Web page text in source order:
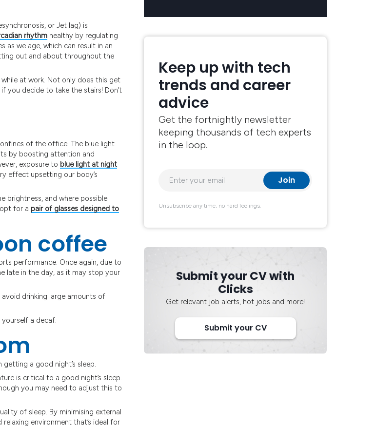
or Jet lag) is
rhythmhealthy by regulating
as we age, which can result in an
out and about throughout the
at work. Not only does this get
you decide to take the stairs! Don’t
of the office. The blue light
by boosting attention and
exposure to blue light at night
effect upsetting our body’s
brightness, and where possible
for a pair of glasses designed to
coffee
performance. Once again, due to
late in the day, as it may stop your
drinking large amounts of
a decaf.
a good night’s sleep.
is critical to a good night’s sleep.
you may need to adjust this to
of sleep. By minimising external
environment that’s ideal for
Keep up with tech
trends and career
advice
Get the fortnightly newsletter
keeping thousands of tech experts
in the loop.
Unsubscribe any time, no hard feelings.
Submit your CV with
Clicks
Get relevant job alerts, hot jobs and more!
Submit your CV